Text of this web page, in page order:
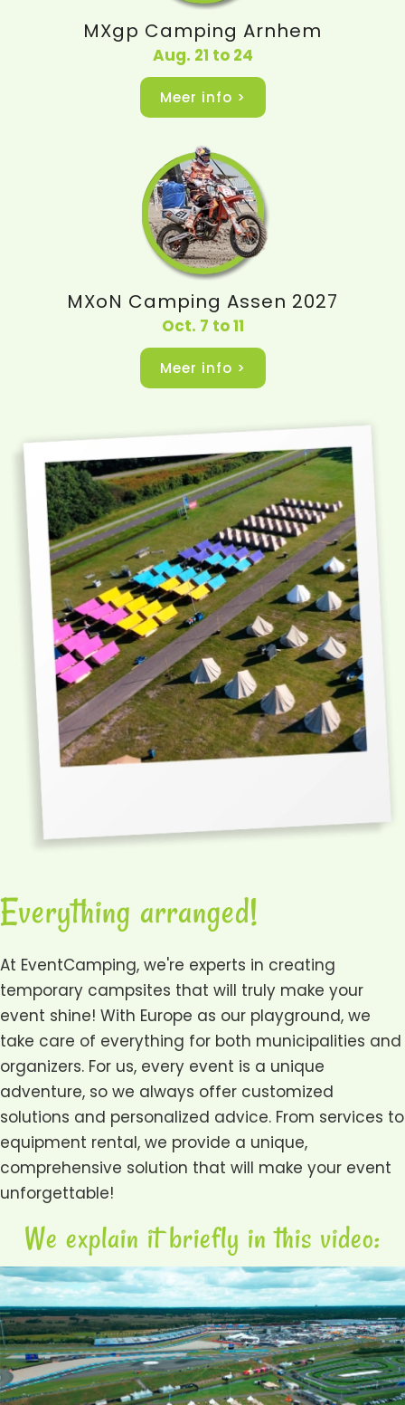
MXgp Camping Arnhem
Aug. 21 to 24
Meer info >
MXoN Camping Assen 2027
Oct. 7 to 11
Meer info >
Everything arranged!
At EventCamping, we're experts in creating
temporary campsites that will truly make your
event shine! With Europe as our playground, we
take care of everything for both municipalities and
organizers. For us, every event is a unique
adventure, so we always offer customized
solutions and personalized advice. From services to
equipment rental, we provide a unique,
comprehensive solution that will make your event
unforgettable!
We explain it briefly in this video: